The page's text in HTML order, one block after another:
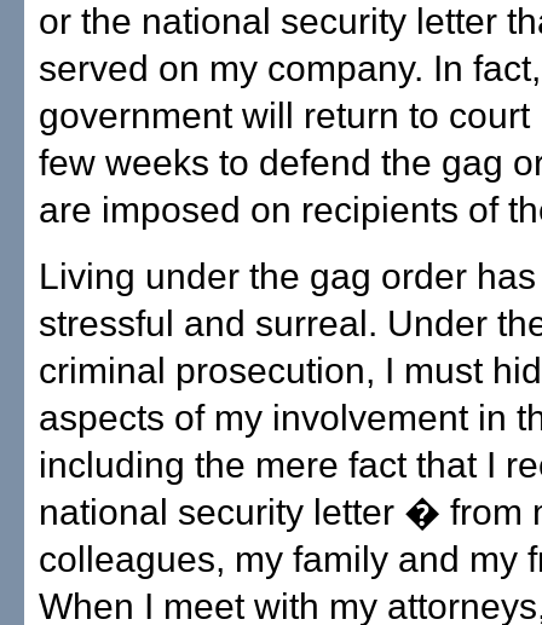
or the national security letter
served on my company. In
government will return to court
few weeks to defend the gag
are imposed on recipients of
Living under the gag order
stressful and surreal. Under
criminal prosecution, I must
aspects of my involvement in
including the mere fact that I
national security letter � from
colleagues, my family and my
When I meet with my